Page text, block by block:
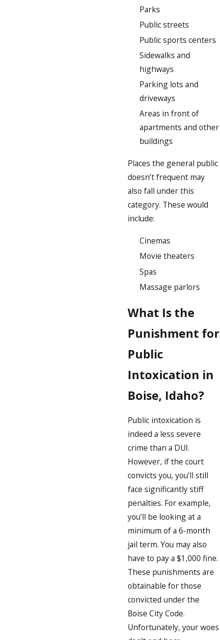
Parks
Public streets
Public sports centers
Sidewalks and
highways
Parking lots and
driveways
Areas in front of
apartments and other
buildings
Places the general public
doesn’t frequent may
also fall under this
category. These would
include:
Cinemas
Movie theaters
Spas
Massage parlors
What Is the
Punishment for
Public
Intoxication in
Boise, Idaho?
Public intoxication is
indeed a less severe
crime than a DUI.
However, if the court
convicts you, you’ll still
face significantly stiff
penalties. For example,
you’ll be looking at a
minimum of a 6-month
jail term. You may also
have to pay a $1,000 fine.
These punishments are
obtainable for those
convicted under the
Boise City Code.
Unfortunately, your woes